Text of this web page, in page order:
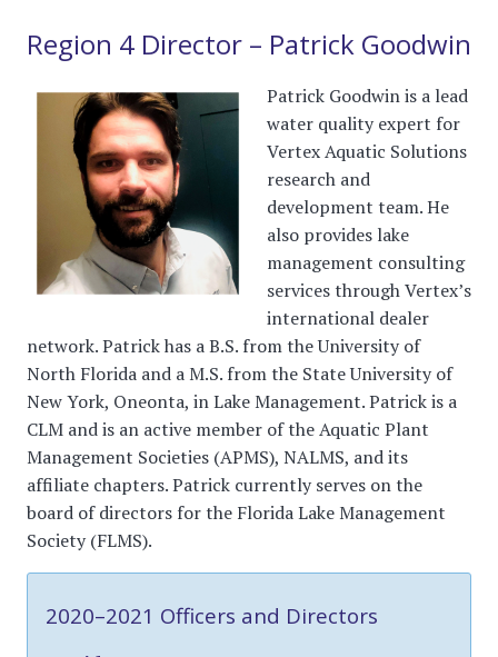
Region 4 Director – Patrick Goodwin
Patrick Goodwin is a lead
water quality expert for
Vertex Aquatic Solutions
research and
development team. He
also provides lake
management consulting
services through Vertex’s
international dealer
network. Patrick has a B.S. from the University of
North Florida and a M.S. from the State University of
New York, Oneonta, in Lake Management. Patrick is a
CLM and is an active member of the Aquatic Plant
Management Societies (APMS), NALMS, and its
affiliate chapters. Patrick currently serves on the
board of directors for the Florida Lake Management
Society (FLMS).
2020–2021 Officers and Directors